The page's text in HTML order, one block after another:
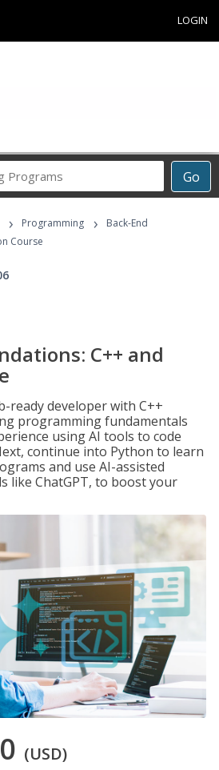
LOGIN
Go
Career
Programs
› Programming ›
Back-End
Course
C++ and
ready developer with C++
programming fundamentals
using AI tools to code
continue into Python to learn
and use AI-assisted
like ChatGPT, to boost your
(USD)